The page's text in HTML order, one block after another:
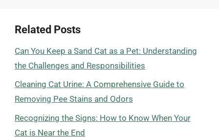
Related Posts
Can You Keep a Sand Cat as a Pet: Understanding
the Challenges and Responsibilities
Cleaning Cat Urine: A Comprehensive Guide to
Removing Pee Stains and Odors
Recognizing the Signs: How to Know When Your
Cat is Near the End